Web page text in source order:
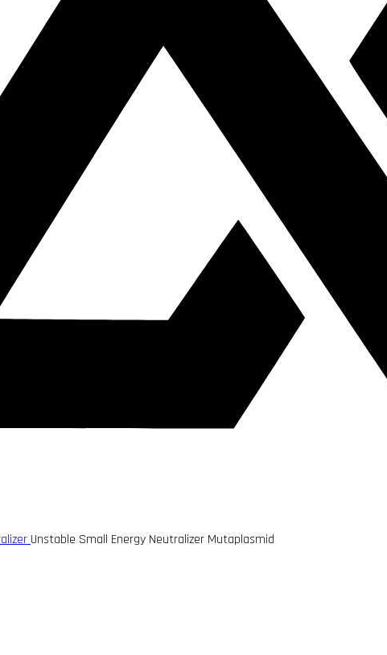
Unstable Small Energy Neutralizer Mutaplasmid